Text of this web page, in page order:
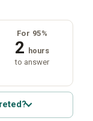
For 95%
2 hours
to answer